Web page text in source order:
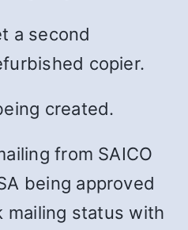
a second
copier.
created.
from SAICO
being approved
status with